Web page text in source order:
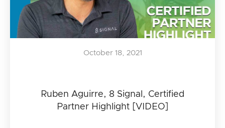
Ruben Aguirre, 8 Signal, Certified
Partner Highlight [VIDEO]
October 18, 2021